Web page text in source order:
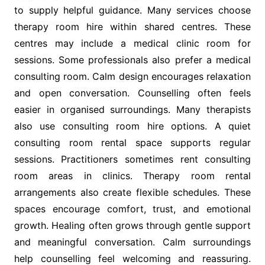
to supply helpful guidance. Many services choose
therapy room hire within shared centres. These
centres may include a medical clinic room for
sessions. Some professionals also prefer a medical
consulting room. Calm design encourages relaxation
and open conversation. Counselling often feels
easier in organised surroundings. Many therapists
also use consulting room hire options. A quiet
consulting room rental space supports regular
sessions. Practitioners sometimes rent consulting
room areas in clinics. Therapy room rental
arrangements also create flexible schedules. These
spaces encourage comfort, trust, and emotional
growth. Healing often grows through gentle support
and meaningful conversation. Calm surroundings
help counselling feel welcoming and reassuring.